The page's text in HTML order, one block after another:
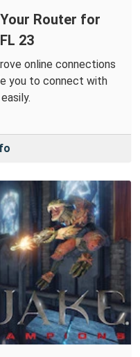
Router for
23
online connections
you to connect with